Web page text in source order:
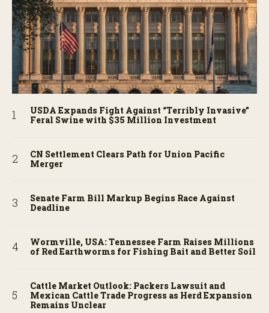
USDA Expands Fight Against “Terribly Invasive”
Feral Swine with $35 Million Investment
CN Settlement Clears Path for Union Pacific
Merger
Senate Farm Bill Markup Begins Race Against
Deadline
Wormville, USA: Tennessee Farm Raises Millions
of Red Earthworms for Fishing Bait and Better Soil
Cattle Market Outlook: Packers Lawsuit and
Mexican Cattle Trade Progress as Herd Expansion
Remains Unclear